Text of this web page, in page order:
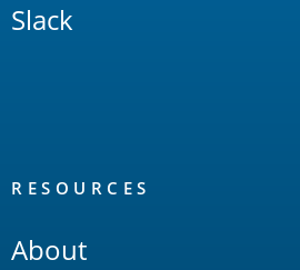
Slack
RESOURCES
About